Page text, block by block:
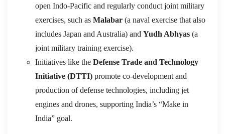
open Indo-Pacific and regularly conduct joint military
exercises, such as Malabar (a naval exercise that also
includes Japan and Australia) and Yudh Abhyas (a
joint military training exercise).
Initiatives like the Defense Trade and Technology
Initiative (DTTI) promote co-development and
production of defense technologies, including jet
engines and drones, supporting India’s “Make in
India” goal.